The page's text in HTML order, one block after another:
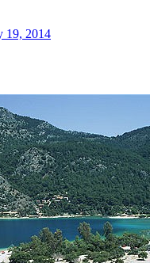
19, 2014